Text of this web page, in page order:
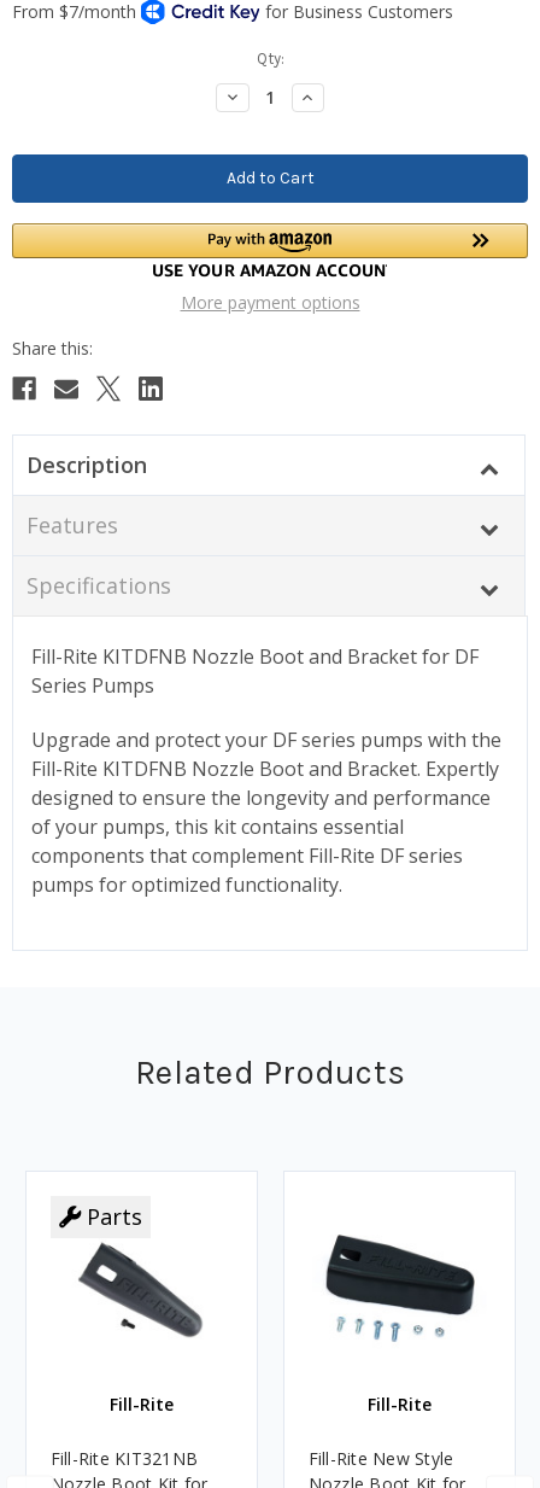
Qty:
Decrease
Quantity:
Increase
Quantity:
More payment options
Description
Features
Specifications
Fill-Rite KITDFNB Nozzle Boot and Bracket for DF
Series Pumps
Upgrade and protect your DF series pumps with the
Fill-Rite KITDFNB Nozzle Boot and Bracket. Expertly
designed to ensure the longevity and performance
of your pumps, this kit contains essential
components that complement Fill-Rite DF series
pumps for optimized functionality.
Related Products
Parts
Fill-Rite
Fill-Rite KIT321NB
Nozzle Boot Kit for
Fill-Rite
Fill-Rite New Style
Nozzle Boot Kit for